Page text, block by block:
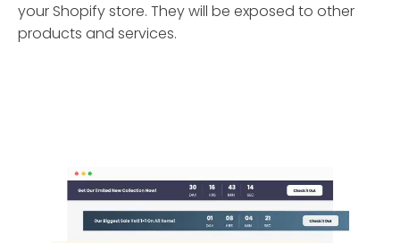
your Shopify store. They will be exposed to other
products and services.